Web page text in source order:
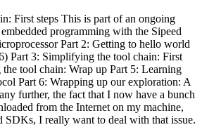
First steps This is part of an ongoing
programming with the Sipeed
Part 2: Getting to hello world
Part 3: Simplifying the tool chain: First
tool chain: Wrap up Part 5: Learning
Part 6: Wrapping up our exploration: A
further, the fact that I now have a bunch
from the Internet on my machine,
SDKs, I really want to deal with that issue.